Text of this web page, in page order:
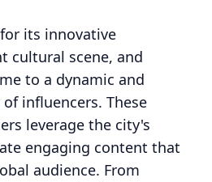
its innovative
cultural scene, and
to a dynamic and
influencers. These
leverage the city's
engaging content that
audience. From